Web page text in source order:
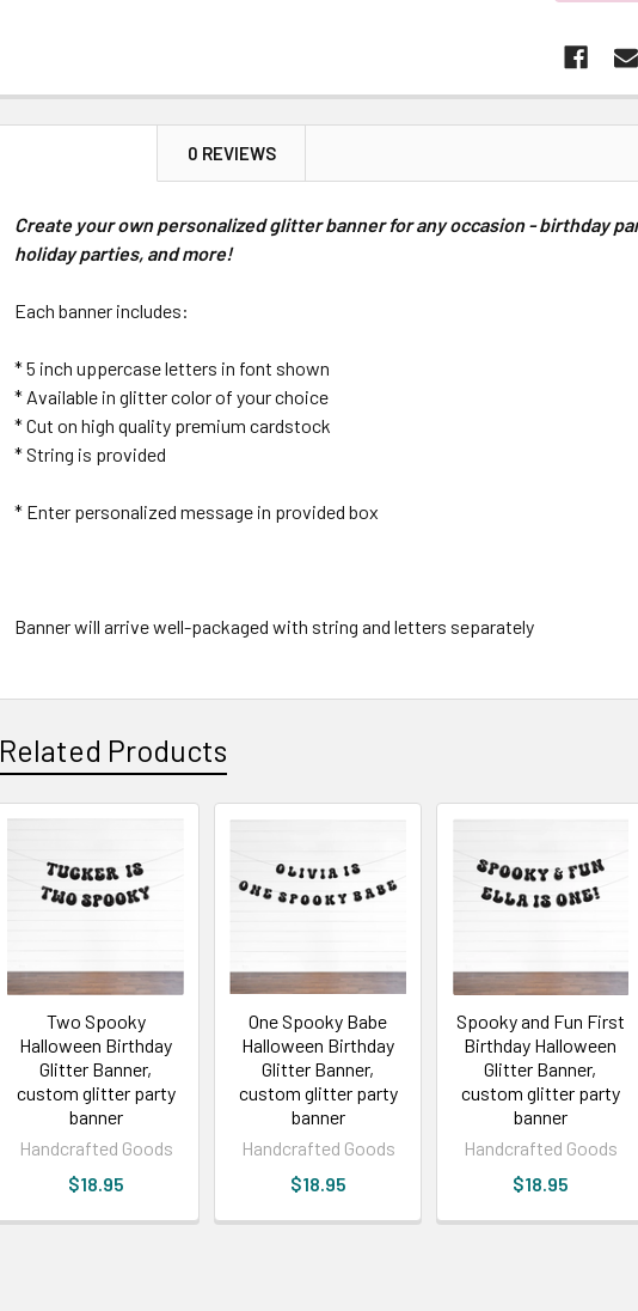
0 REVIEWS
Create your own personalized glitter banner for any occasion - birthday
holiday parties, and more!
Each banner includes:
* 5 inch uppercase letters in font shown
* Available in glitter color of your choice
* Cut on high quality premium cardstock
* String is provided
* Enter personalized message in provided box
Banner will arrive well-packaged with string and letters separately
Related Products
Two Spooky
Halloween Birthday
Glitter Banner,
custom glitter party
banner
Handcrafted Goods
$18.95
One Spooky Babe
Halloween Birthday
Glitter Banner,
custom glitter party
banner
Handcrafted Goods
$18.95
Spooky and Fun First
Birthday Halloween
Glitter Banner,
custom glitter party
banner
Handcrafted Goods
$18.95